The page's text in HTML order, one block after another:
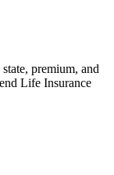
premium, and
Life Insurance